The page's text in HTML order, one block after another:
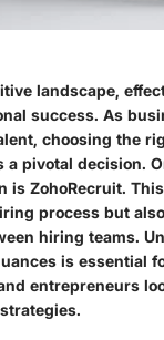
landscape,
success. As
choosing the
a pivotal decision.
is ZohoRecruit.
process but
hiring teams.
is essential
entrepreneurs